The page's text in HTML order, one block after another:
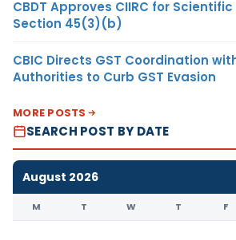
CBDT Approves CIIRC for
Section 45(3)(b)
CBIC Directs GST Coordination
Authorities to Curb GST Evasion
MORE POSTS
SEARCH POST BY DATE
August 2026
M T W T F